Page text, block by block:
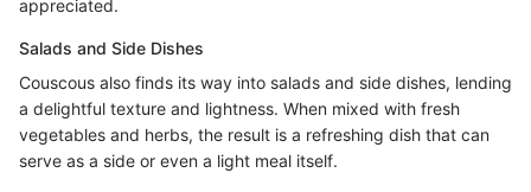
appreciated.
Salads and Side Dishes
Couscous also finds its way into salads and side dishes, lending
a delightful texture and lightness. When mixed with fresh
vegetables and herbs, the result is a refreshing dish that can
serve as a side or even a light meal itself.